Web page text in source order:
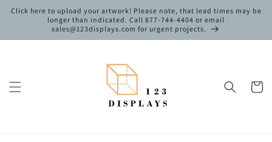
Skip to
content
Click here to upload your artwork! Please note, that lead times may be
longer than indicated. Call 877-744-4404 or email
sales@123displays.com for urgent projects.
Cart